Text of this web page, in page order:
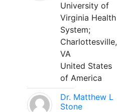
University of
Virginia Health
System;
Charlottesville,
VA
United States
of America
Dr. Matthew L
Stone